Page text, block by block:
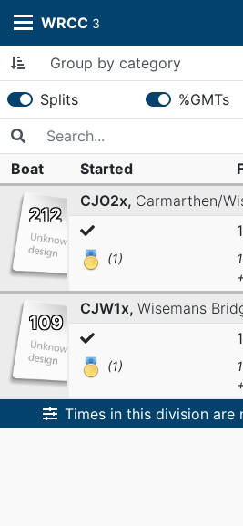
WRCC 3
Splits %GMTs
Boat Started
212
CJO2x, Carmarthen/
(1)
109
CJW1x, Wisemans
(1)
Times in this division are